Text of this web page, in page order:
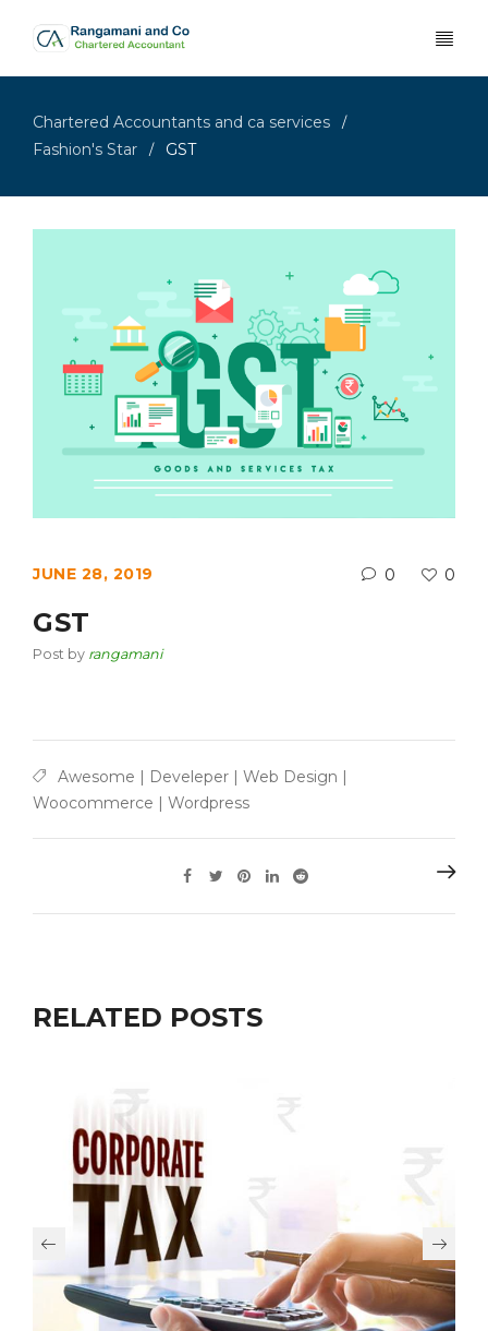
Chartered Accountants and ca services /
Fashion's Star / GST
JUNE 28, 2019 0 0
GST
Post by rangamani
Awesome | Develeper | Web Design |
Woocommerce | Wordpress
RELATED POSTS